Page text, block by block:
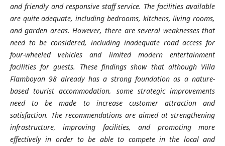
and friendly and responsive staff service. The facilities available
are quite adequate, including bedrooms, kitchens, living rooms,
and garden areas. However, there are several weaknesses that
need to be considered, including inadequate road access for
four-wheeled vehicles and limited modern entertainment
facilities for guests. These findings show that although Villa
Flamboyan 98 already has a strong foundation as a nature-
based tourist accommodation, some strategic improvements
need to be made to increase customer attraction and
satisfaction. The recommendations are aimed at strengthening
infrastructure, improving facilities, and promoting more
effectively in order to be able to compete in the local and